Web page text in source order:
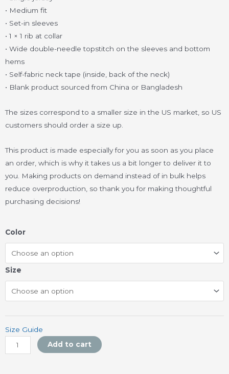
• Medium fit
• Set-in sleeves
• 1 × 1 rib at collar
• Wide double-needle topstitch on the sleeves and bottom
hems
• Self-fabric neck tape (inside, back of the neck)
• Blank product sourced from China or Bangladesh
The sizes correspond to a smaller size in the US market, so US
customers should order a size up.
This product is made especially for you as soon as you place
an order, which is why it takes us a bit longer to deliver it to
you. Making products on demand instead of in bulk helps
reduce overproduction, so thank you for making thoughtful
purchasing decisions!
Color
Size
Size Guide
Unisex
organic
cotton
t-
shirt
quantity
Add to cart